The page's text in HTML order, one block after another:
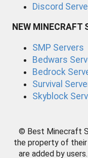
Discord
NEW MINECRAFT
SMP Servers
Bedwars
Bedrock
Survival
Skyblock
© Best Minecraft
the property of
are added by